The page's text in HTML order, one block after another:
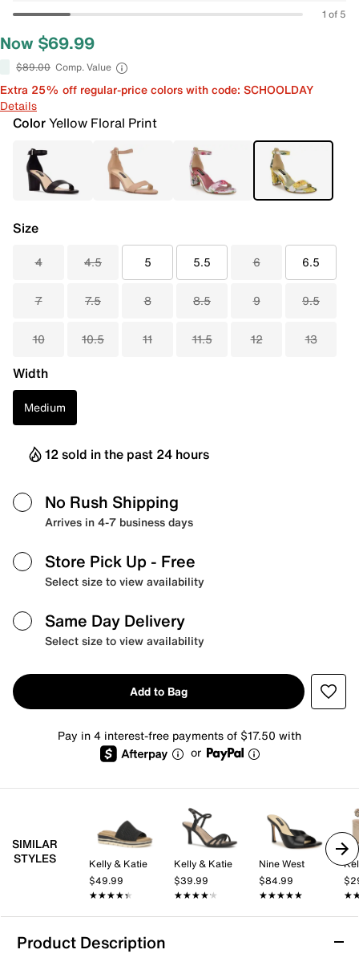
1 of 5
Now $69.99
$89.00 Comp. Value
Extra 25% off regular-price colors with code: SCHOOLDAY
Details
ColorYellow Floral Print
Size
4 4.5 5 5.5 6 6.5
7 7.5 8 8.5 9 9.5
10 10.5 11 11.5 12 13
Width
Medium
12 sold in the past 24 hours
No Rush Shipping
Arrives in 4-7 business days
Store Pick Up - Free
Select size to view availability
Same Day Delivery
Select size to view availability
Add to Bag
Pay in 4 interest-free payments of $17.50 with
or
SIMILAR
STYLES
Kelly & Katie
$49.99
★★★★★
★★★★★
Kelly & Katie
$39.99
★★★★★
★★★★★
Nine West
$84.99
★★★★★
★★★★★
Product Description